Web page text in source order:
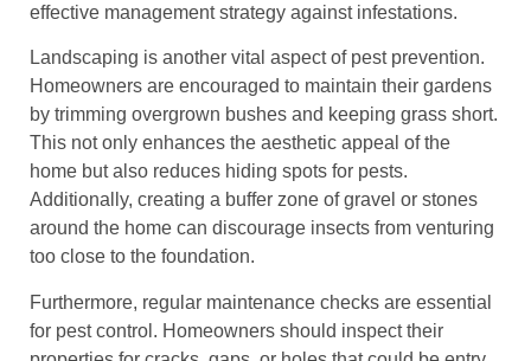
effective management strategy against infestations.
Landscaping is another vital aspect of pest prevention.
Homeowners are encouraged to maintain their gardens
by trimming overgrown bushes and keeping grass short.
This not only enhances the aesthetic appeal of the
home but also reduces hiding spots for pests.
Additionally, creating a buffer zone of gravel or stones
around the home can discourage insects from venturing
too close to the foundation.
Furthermore, regular maintenance checks are essential
for pest control. Homeowners should inspect their